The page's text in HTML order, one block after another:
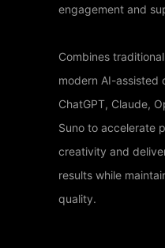
engagement and
Combines
modern AI-assisted
ChatGPT, Claude,
Suno to accelerate
creativity and
results while
quality.